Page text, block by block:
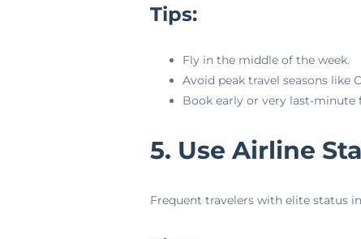
Tips:
Fly in the middle of the week.
Avoid peak travel seasons like
Book early or very last-minute
5. Use Airline
Frequent travelers with elite status